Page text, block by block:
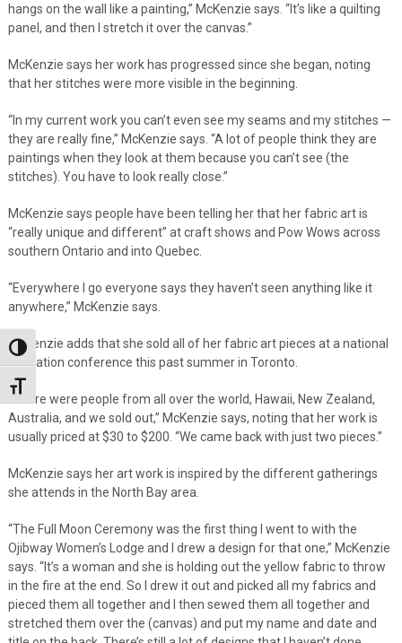
Toggle High Contrast
Toggle Font size
hangs on the wall like a painting,” McKenzie says. “It’s like a quilting
panel, and then I stretch it over the canvas.”
McKenzie says her work has progressed since she began, noting
that her stitches were more visible in the beginning.
“In my current work you can’t even see my seams and my stitches —
they are really fine,” McKenzie says. “A lot of people think they are
paintings when they look at them because you can’t see (the
stitches). You have to look really close.”
McKenzie says people have been telling her that her fabric art is
“really unique and different” at craft shows and Pow Wows across
southern Ontario and into Quebec.
“Everywhere I go everyone says they haven’t seen anything like it
anywhere,” McKenzie says.
McKenzie adds that she sold all of her fabric art pieces at a national
education conference this past summer in Toronto.
“There were people from all over the world, Hawaii, New Zealand,
Australia, and we sold out,” McKenzie says, noting that her work is
usually priced at $30 to $200. “We came back with just two pieces.”
McKenzie says her art work is inspired by the different gatherings
she attends in the North Bay area.
“The Full Moon Ceremony was the first thing I went to with the
Ojibway Women’s Lodge and I drew a design for that one,” McKenzie
says. “It’s a woman and she is holding out the yellow fabric to throw
in the fire at the end. So I drew it out and picked all my fabrics and
pieced them all together and I then sewed them all together and
stretched them over the (canvas) and put my name and date and